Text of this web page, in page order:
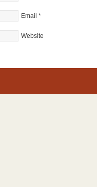
Email *
Website